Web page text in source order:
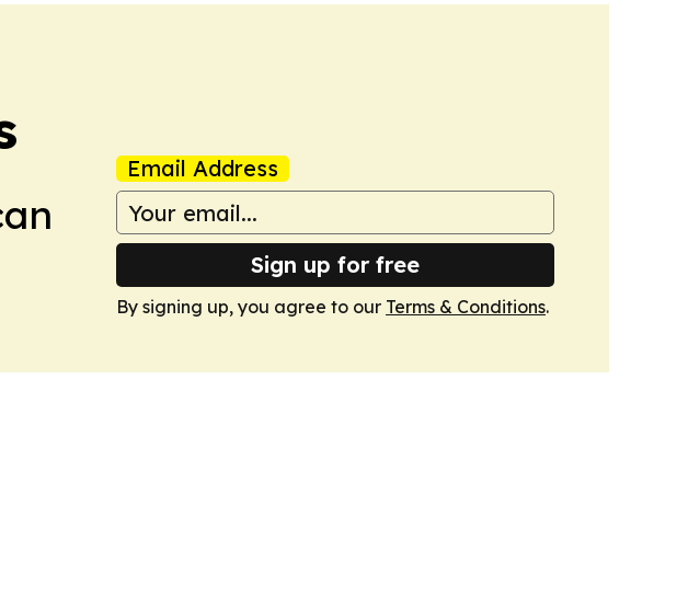
Email Address
Sign up for free
By signing up, you agree to our Terms & Conditions.